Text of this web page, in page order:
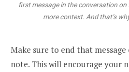
first message in the conversation
more context. And that’s
Make sure to end that
note. This will encourage your